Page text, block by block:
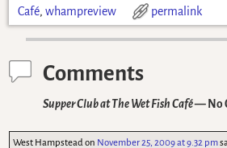
Café, whampreview permalink
Comments
Supper Club at The Wet Fish Café— No
West Hampstead on November 25, 2009 at 9.32 pm